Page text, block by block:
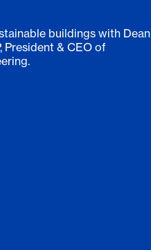
buildings with Dean
President & CEO of